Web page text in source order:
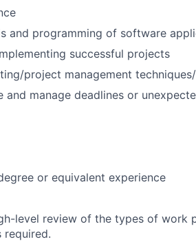
and programming of software
successful projects
project management
manage deadlines or
or equivalent experience
level review of the types of work
required.